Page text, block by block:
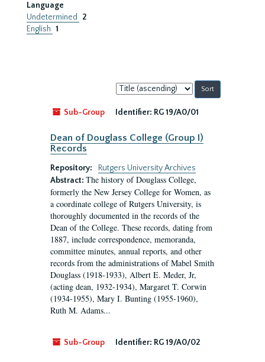
Language
Undetermined
2
English 1
Sort
by:
Sub-Group
Identifier: RG 19/A0/01
Dean of Douglass College (Group I)
Records
Repository:
Rutgers University Archives
Abstract: The history of Douglass College,
formerly the New Jersey College for Women, as
a coordinate college of Rutgers University, is
thoroughly documented in the records of the
Dean of the College. These records, dating from
1887, include correspondence, memoranda,
committee minutes, annual reports, and other
records from the administrations of Mabel Smith
Douglass (1918-1933), Albert E. Meder, Jr,
(acting dean, 1932-1934), Margaret T. Corwin
(1934-1955), Mary I. Bunting (1955-1960),
Ruth M. Adams...
Sub-Group Identifier: RG 19/A0/02